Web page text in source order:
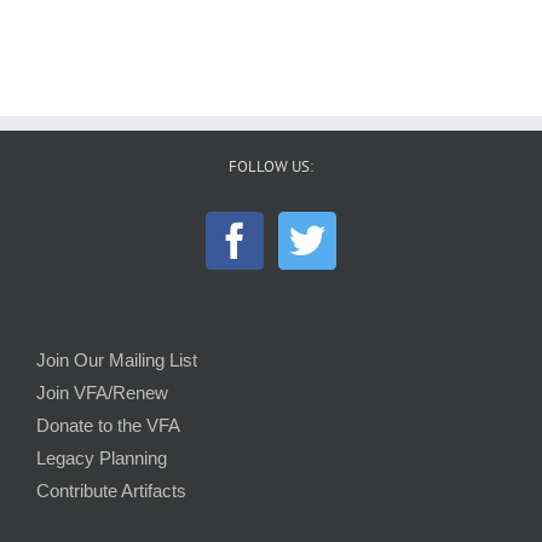
FOLLOW US:
Join Our Mailing List
Join VFA/Renew
Donate to the VFA
Legacy Planning
Contribute Artifacts